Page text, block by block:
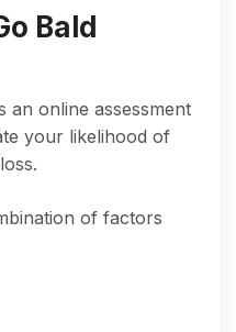
Bald
an online assessment
your likelihood of
of factors